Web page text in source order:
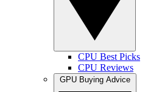
CPU Best Picks
CPU Reviews